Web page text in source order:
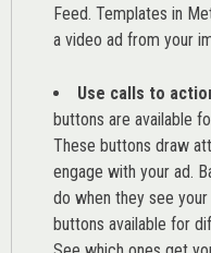
Feed. Templates in
a video ad from your
Use calls to
buttons are available
These buttons draw
engage with your ad.
do when they see
buttons available for